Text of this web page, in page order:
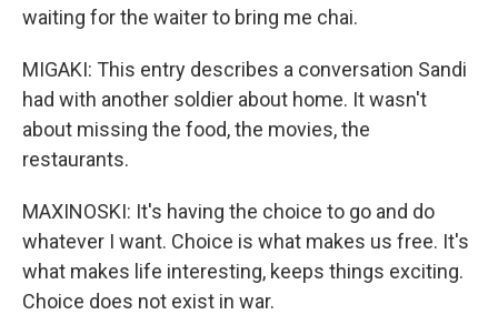
waiting for the waiter to bring me chai.
MIGAKI: This entry describes a conversation Sandi
had with another soldier about home. It wasn't
about missing the food, the movies, the
restaurants.
MAXINOSKI: It's having the choice to go and do
whatever I want. Choice is what makes us free. It's
what makes life interesting, keeps things exciting.
Choice does not exist in war.